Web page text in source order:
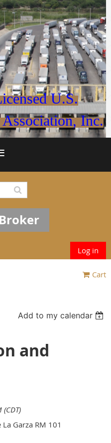
U.S.
Inc.
Log in
Cart
Add to my calendar
and
(CDT)
Garza RM 101